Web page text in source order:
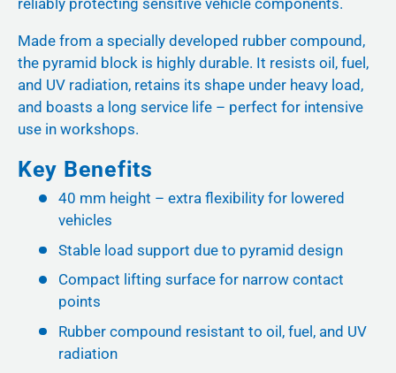
reliably protecting sensitive vehicle components.
Made from a specially developed rubber compound,
the pyramid block is highly durable. It resists oil, fuel,
and UV radiation, retains its shape under heavy load,
and boasts a long service life – perfect for intensive
use in workshops.
Key Benefits
40 mm height – extra flexibility for lowered
vehicles
Stable load support due to pyramid design
Compact lifting surface for narrow contact
points
Rubber compound resistant to oil, fuel, and UV
radiation